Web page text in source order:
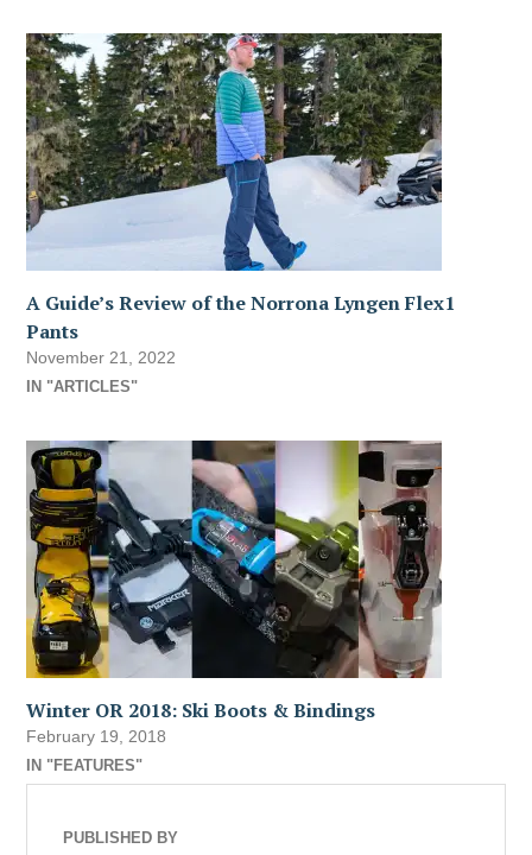
A Guide’s Review of the Norrona Lyngen Flex1
Pants
November 21, 2022
IN "ARTICLES"
Winter OR 2018: Ski Boots & Bindings
February 19, 2018
IN "FEATURES"
PUBLISHED BY